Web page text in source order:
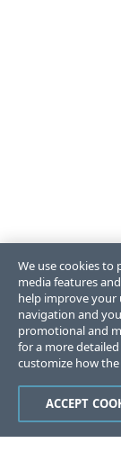
We use cookies to
media features
help improve your
navigation and
promotional and
for a more
customize how
ACCEPT